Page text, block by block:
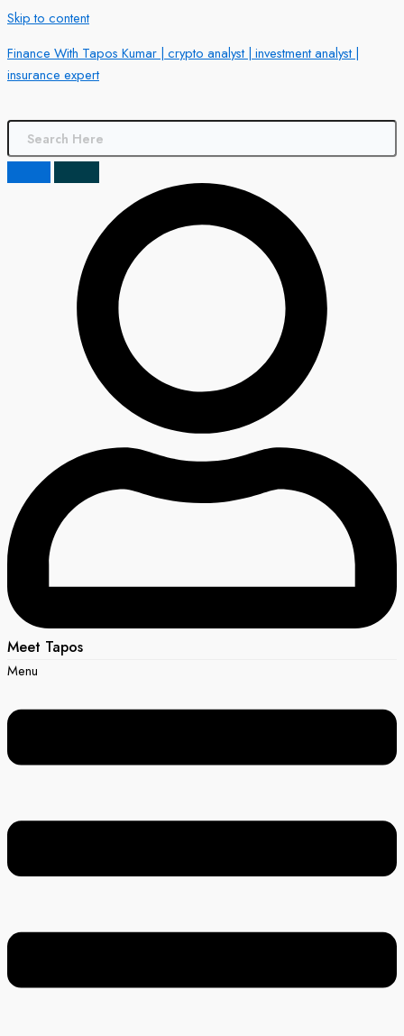
Skip to content
Finance With Tapos Kumar | crypto analyst | investment analyst |
insurance expert
Meet Tapos
Menu